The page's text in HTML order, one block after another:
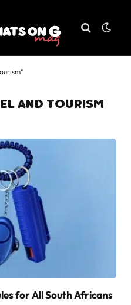
AND TOURISM
for All South Africans